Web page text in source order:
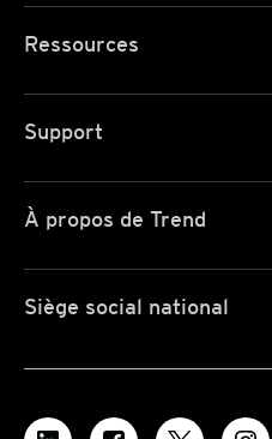
Ressources
Support
À propos de Trend
Siège social national